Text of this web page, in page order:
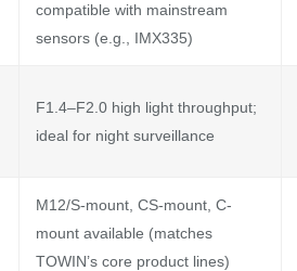
compatible with mainstream
sensors (e.g., IMX335)
F1.4–F2.0 high light throughput;
ideal for night surveillance
M12/S-mount, CS-mount, C-
mount available (matches
TOWIN’s core product lines)